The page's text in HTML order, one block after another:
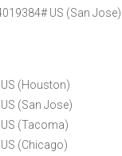
US (San Jose)
(Houston)
(San Jose)
(Tacoma)
(Chicago)